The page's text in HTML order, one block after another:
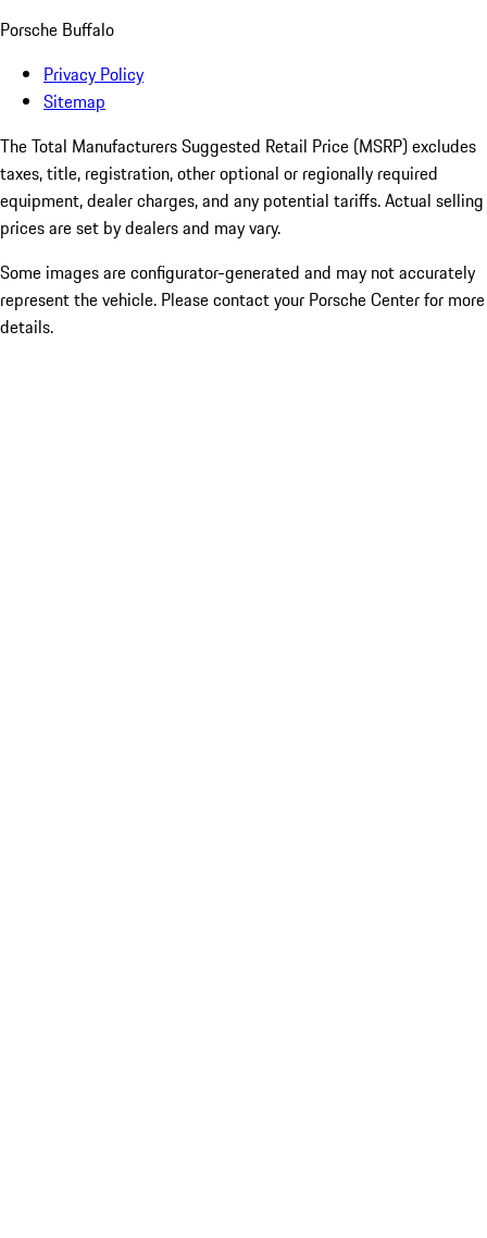
Porsche Buffalo
Privacy Policy
Sitemap
The Total Manufacturers Suggested Retail Price (MSRP) excludes
taxes, title, registration, other optional or regionally required
equipment, dealer charges, and any potential tariffs. Actual selling
prices are set by dealers and may vary.
Some images are configurator-generated and may not accurately
represent the vehicle. Please contact your Porsche Center for more
details.